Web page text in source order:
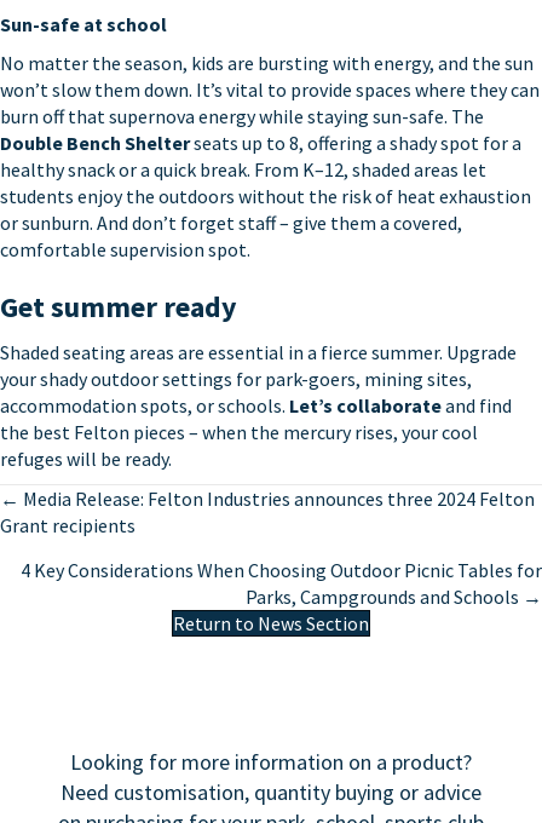
Sun-safe at school
No matter the season, kids are bursting with energy, and the sun
won’t slow them down. It’s vital to provide spaces where they can
burn off that supernova energy while staying sun-safe. The
Double Bench Shelterseats up to 8, offering a shady spot for a
healthy snack or a quick break. From K–12, shaded areas let
students enjoy the outdoors without the risk of heat exhaustion
or sunburn. And don’t forget staff – give them a covered,
comfortable supervision spot.
Get summer ready
Shaded seating areas are essential in a fierce summer. Upgrade
your shady outdoor settings for park-goers, mining sites,
accommodation spots, or schools. Let’s collaborateand find
the best Felton pieces – when the mercury rises, your cool
refuges will be ready.
Posts
navigation
← Media Release: Felton Industries announces three 2024 Felton
Grant recipients
4 Key Considerations When Choosing Outdoor Picnic Tables for
Parks, Campgrounds and Schools →
Return to News Section
Looking for more information on a product?
Need customisation, quantity buying or advice